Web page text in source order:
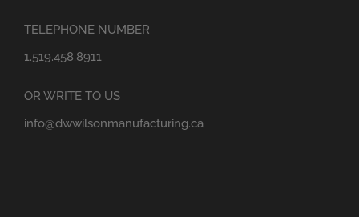
TELEPHONE NUMBER
1.519.458.8911
OR WRITE TO US
info@dwwilsonmanufacturing.ca